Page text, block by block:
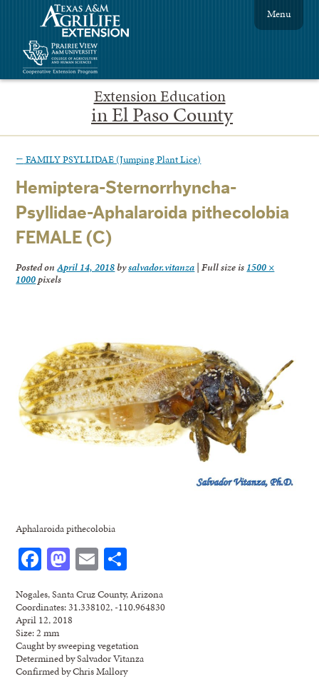
Extension Education
in El Paso County
Menu
← FAMILY PSYLLIDAE (Jumping Plant Lice)
Hemiptera-Sternorrhyncha-
Psyllidae-Aphalaroida pithecolobia
FEMALE (C)
Posted onApril 14, 2018bysalvador.vitanza | Full size is 1500 ×
1000pixels
Aphalaroida pithecolobia
Facebook
Mastodon
Email
Nogales, Santa Cruz County, Arizona
Coordinates: 31.338102, -110.964830
April 12, 2018
Size: 2 mm
Caught by sweeping vegetation
Determined by Salvador Vitanza
Confirmed by Chris Mallory